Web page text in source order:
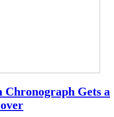
Gets a